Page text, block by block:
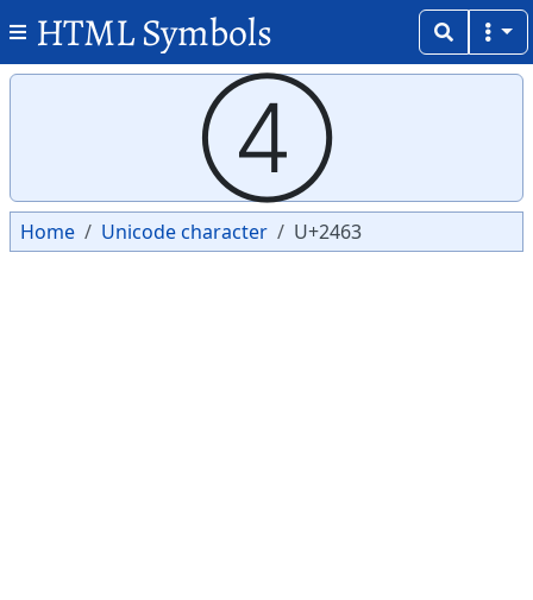
HTML Symbols
④
Home Unicode character U+2463
Copy
Copy